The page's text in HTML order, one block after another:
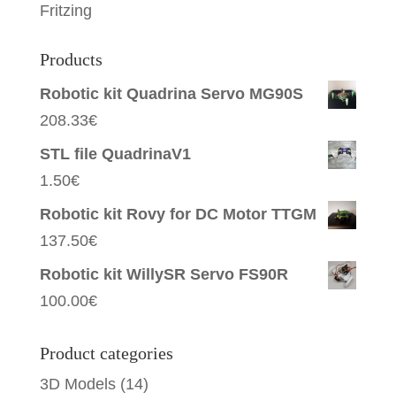
Fritzing
Products
Robotic kit Quadrina Servo MG90S
208.33€
STL file QuadrinaV1
1.50€
Robotic kit Rovy for DC Motor TTGM
137.50€
Robotic kit WillySR Servo FS90R
100.00€
Product categories
3D Models (14)